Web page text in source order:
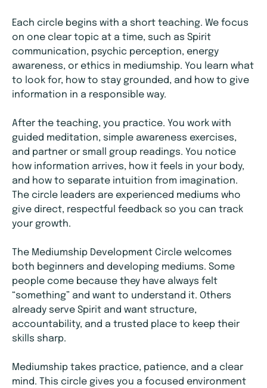
Each circle begins with a short teaching. We focus
on one clear topic at a time, such as Spirit
communication, psychic perception, energy
awareness, or ethics in mediumship. You learn what
to look for, how to stay grounded, and how to give
information in a responsible way.
After the teaching, you practice. You work with
guided meditation, simple awareness exercises,
and partner or small group readings. You notice
how information arrives, how it feels in your body,
and how to separate intuition from imagination.
The circle leaders are experienced mediums who
give direct, respectful feedback so you can track
your growth.
The Mediumship Development Circle welcomes
both beginners and developing mediums. Some
people come because they have always felt
“something” and want to understand it. Others
already serve Spirit and want structure,
accountability, and a trusted place to keep their
skills sharp.
Mediumship takes practice, patience, and a clear
mind. This circle gives you a focused environment